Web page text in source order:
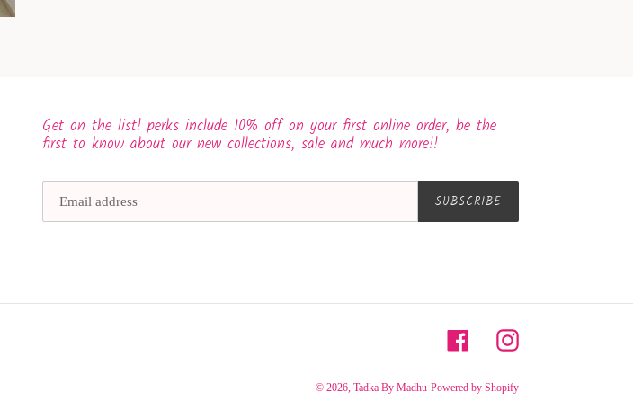
Get on the list! perks include 10% off on your first online order, be the
first to know about our new collections, sale and much more!!
SUBSCRIBE
FacebookInstagram
© 2026, Tadka By Madhu Powered by Shopify